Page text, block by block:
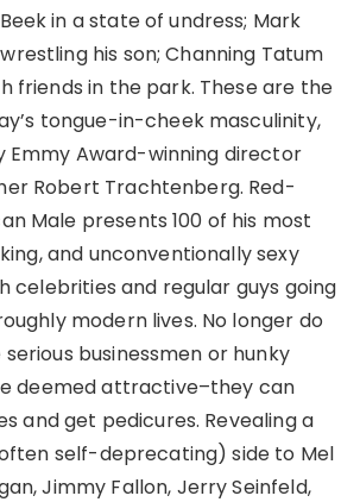
in a state of undress; Mark
his son; Channing Tatum
friends in the park. These are the
tongue-in-cheek masculinity,
Emmy Award-winning director
Robert Trachtenberg. Red-
Male presents 100 of his most
and unconventionally sexy
celebrities and regular guys going
modern lives. No longer do
businessmen or hunky
deemed attractive–they can
and get pedicures. Revealing a
self-deprecating) side to Mel
Jimmy Fallon, Jerry Seinfeld,